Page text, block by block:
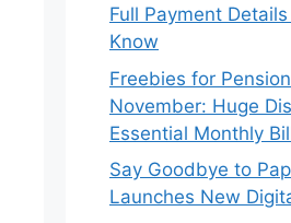
Full Payment
Know
Freebies for
November: Huge
Essential Monthly
Say Goodbye to
Launches New